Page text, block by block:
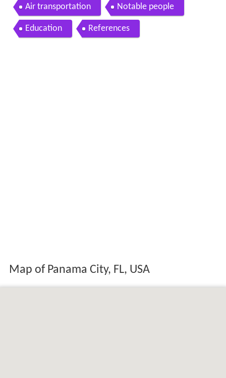
Air transportation Notable people
Education References
Map of Panama City, FL, USA